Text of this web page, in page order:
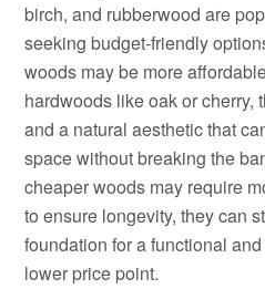
birch, and rubberwood are
seeking budget-friendly
woods may be more
hardwoods like oak or cherry,
and a natural aesthetic that
space without breaking the
cheaper woods may require
to ensure longevity, they can
foundation for a functional
lower price point.